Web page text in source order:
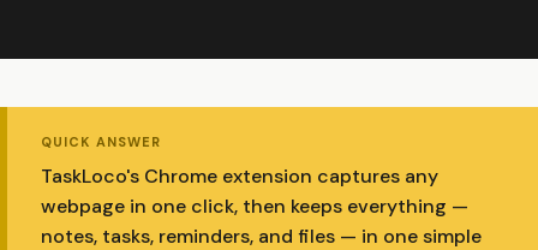
QUICK ANSWER
TaskLoco's Chrome extension captures any
webpage in one click, then keeps everything —
notes, tasks, reminders, and files — in one simple